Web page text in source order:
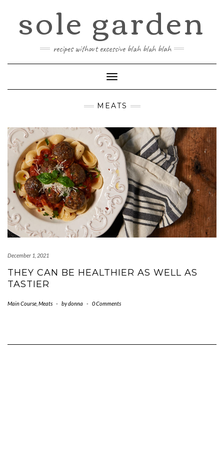
contentsole garden
recipes without excessive blah blah blah
Toggle
Navigation
MEATS
December 1, 2021
THEY CAN BE HEALTHIER AS WELL AS
TASTIER
Main Course Meats - bydonna - 0 Comments